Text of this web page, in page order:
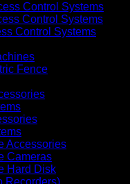
Control Systems
Control Systems
Control Systems
Fence
Accessories
Cameras
Hard Disk
Recorders)